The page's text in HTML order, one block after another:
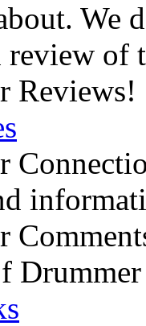
We
review of
Reviews!